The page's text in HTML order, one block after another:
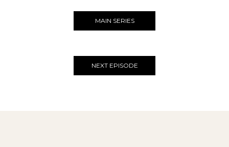
MAIN SERIES
NEXT EPISODE